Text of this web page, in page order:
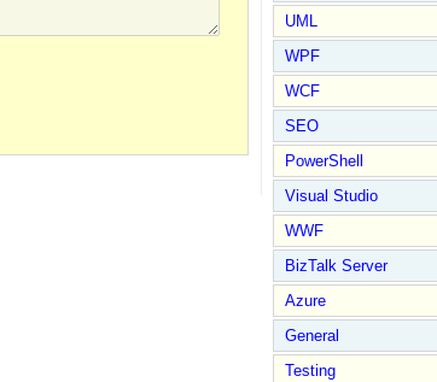
UML
WPF
WCF
SEO
PowerShell
Visual Studio
WWF
BizTalk Server
Azure
General
Testing